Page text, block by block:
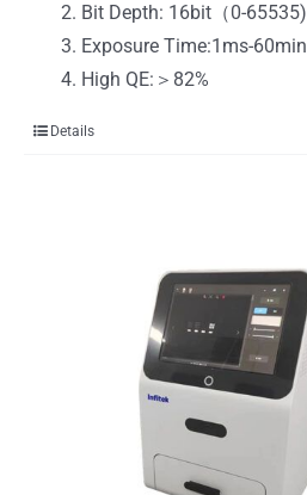
Bit Depth: 16bit（0-65535)
Exposure Time:1ms-60min
High QE:＞82%
Details